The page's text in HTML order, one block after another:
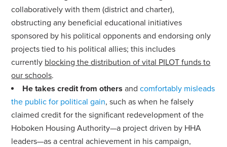
collaboratively with them (district and charter),
obstructing any beneficial educational initiatives
sponsored by his political opponents and endorsing only
projects tied to his political allies; this includes
currently blocking the distribution of vital PILOT funds to
our schools.
He takes credit from others andcomfortably misleads
the public for political gain, such as when he falsely
claimed credit for the significant redevelopment of the
Hoboken Housing Authority—a project driven by HHA
leaders—as a central achievement in his campaign,